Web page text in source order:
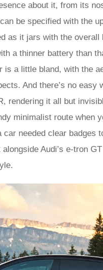
about it, from its
be specified with the
as it jars with the overall
a thinner battery than
is a little bland, with the
And there’s no easy
rendering it all but
minimalist route when
needed clear badges
Audi’s e‑tron